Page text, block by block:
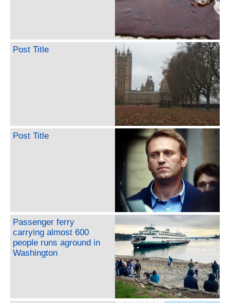
Post Title
Post Title
Passenger ferry
carrying almost 600
people runs aground in
Washington